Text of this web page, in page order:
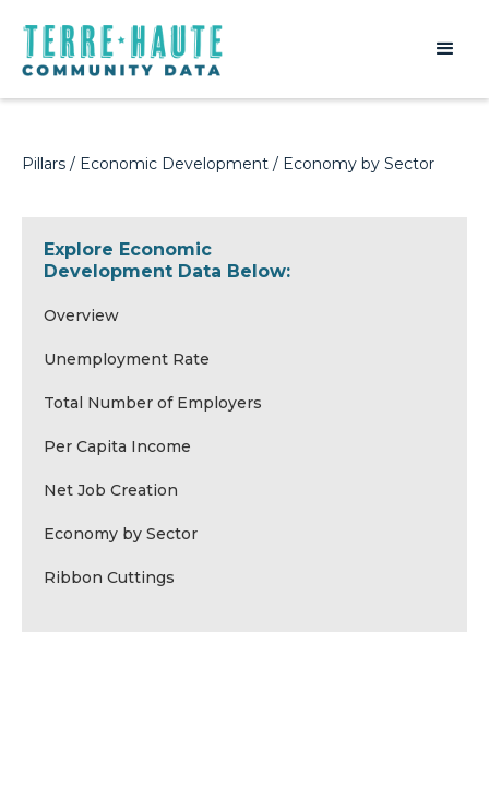
Pillars / Economic Development / Economy by Sector
Explore Economic
Development Data Below:
Overview
Unemployment Rate
Total Number of Employers
Per Capita Income
Net Job Creation
Economy by Sector
Ribbon Cuttings